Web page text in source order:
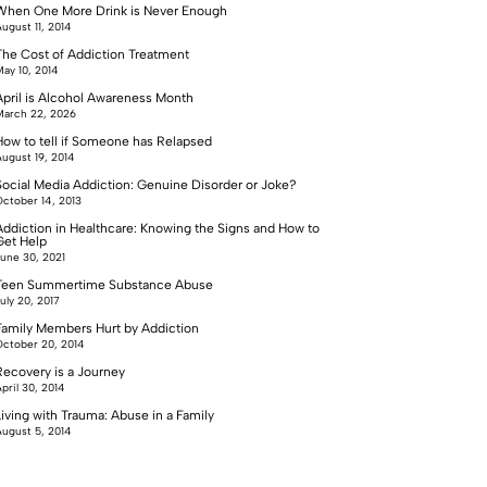
One More Drink is Never Enough
11, 2014
Cost of Addiction Treatment
10, 2014
is Alcohol Awareness Month
22, 2026
to tell if Someone has Relapsed
19, 2014
Media Addiction: Genuine Disorder or Joke?
14, 2013
in Healthcare: Knowing the Signs and How to
Help
30, 2021
Summertime Substance Abuse
20, 2017
Members Hurt by Addiction
20, 2014
is a Journey
30, 2014
with Trauma: Abuse in a Family
5, 2014